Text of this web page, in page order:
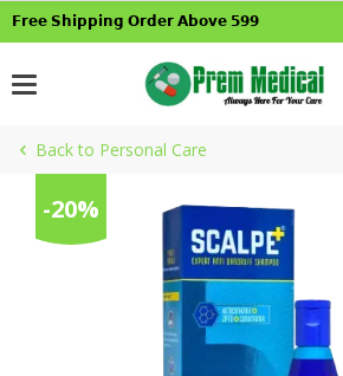
Skip𝗙𝗿𝗲𝗲 𝗦𝗵𝗶𝗽𝗽𝗶𝗻𝗴 𝗢𝗿𝗱𝗲𝗿 𝗔𝗯𝗼𝘃𝗲 𝟱𝟵𝟵
Back to Personal Care
-20%